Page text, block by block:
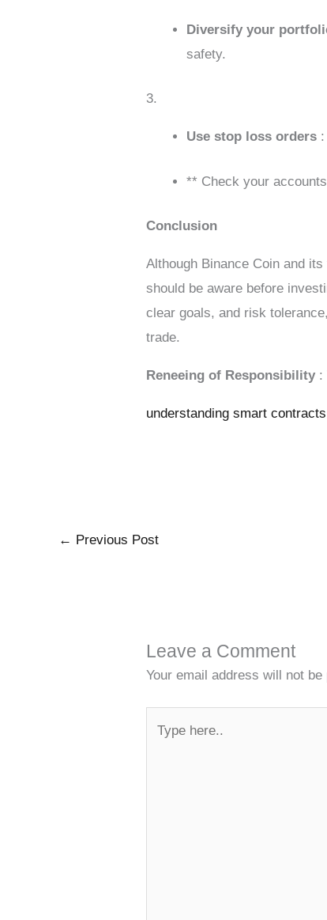
Diversify your
safety.
3.
Use stop loss orders
** Check your
Conclusion
Although Binance Coin and
should be aware before
clear goals, and risk
trade.
Reneeing of Responsibility :
understanding smart
← Previous Post
Leave a Comment
Your email address will not be